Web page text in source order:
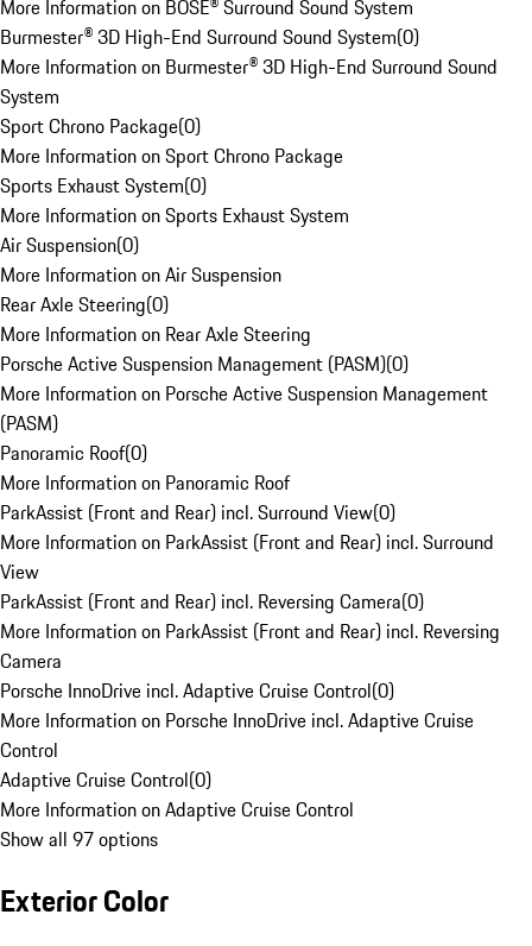
More Information on BOSE® Surround Sound System
Burmester® 3D High-End Surround Sound System(0)
More Information on Burmester® 3D High-End Surround Sound
System
Sport Chrono Package(0)
More Information on Sport Chrono Package
Sports Exhaust System(0)
More Information on Sports Exhaust System
Air Suspension(0)
More Information on Air Suspension
Rear Axle Steering(0)
More Information on Rear Axle Steering
Porsche Active Suspension Management (PASM)(0)
More Information on Porsche Active Suspension Management
(PASM)
Panoramic Roof(0)
More Information on Panoramic Roof
ParkAssist (Front and Rear) incl. Surround View(0)
More Information on ParkAssist (Front and Rear) incl. Surround
View
ParkAssist (Front and Rear) incl. Reversing Camera(0)
More Information on ParkAssist (Front and Rear) incl. Reversing
Camera
Porsche InnoDrive incl. Adaptive Cruise Control(0)
More Information on Porsche InnoDrive incl. Adaptive Cruise
Control
Adaptive Cruise Control(0)
More Information on Adaptive Cruise Control
Show all 97 options
Exterior Color